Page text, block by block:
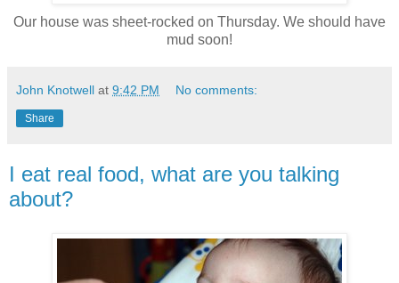
Our house was sheet-rocked on Thursday. We should have
mud soon!
John Knotwell at 9:42 PM No comments:
Share
I eat real food, what are you talking
about?